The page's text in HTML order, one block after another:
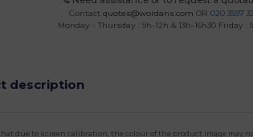
Contactquotes@wordans.com OR020 3597
Monday - Thursday : 9h-12h & 13h-16h30 Friday :
description
due to screen calibration, the colour of the product image may